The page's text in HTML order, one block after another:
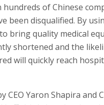
of Chinese
been disqualified. By
bring quality medical
shortened and the
will quickly reach
CEO Yaron Shapira and